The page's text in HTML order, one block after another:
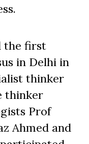
the first
in Delhi in
thinker
thinker
Prof
Ahmed and